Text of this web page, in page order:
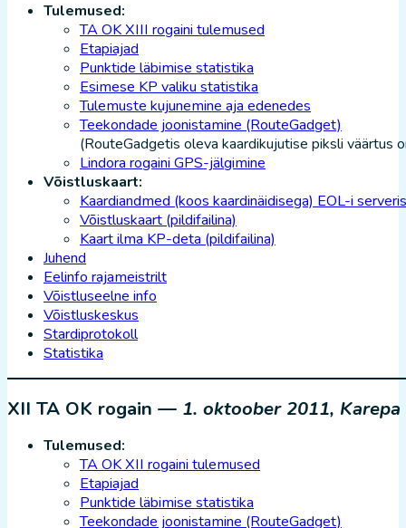
Tulemused:
TA OK XIII rogaini tulemused
Etapiajad
Punktide läbimise statistika
Esimese KP valiku statistika
Tulemuste kujunemine aja edenedes
Teekondade joonistamine (RouteGadget)
(RouteGadgetis oleva kaardikujutise piksli väärtus
Lindora rogaini GPS-jälgimine
Võistluskaart:
Kaardiandmed (koos kaardinäidisega) EOL-i serveris
Võistluskaart (pildifailina)
Kaart ilma KP-deta (pildifailina)
Juhend
Eelinfo rajameistrilt
Võistluseelne info
Võistluskeskus
Stardiprotokoll
Statistika
XII TA OK rogain — 1. oktoober 2011, Karepa
Tulemused:
TA OK XII rogaini tulemused
Etapiajad
Punktide läbimise statistika
Teekondade joonistamine (RouteGadget)